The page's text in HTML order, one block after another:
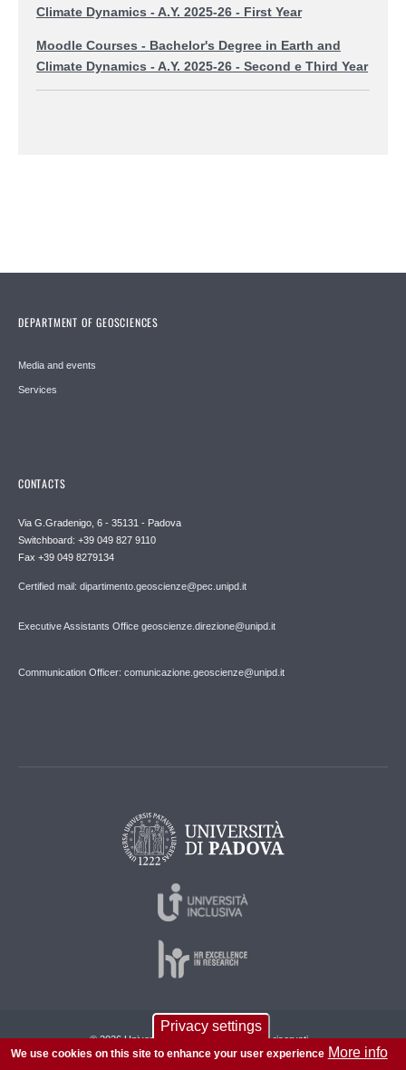
Climate Dynamics - A.Y. 2025-26 - First Year
Moodle Courses - Bachelor's Degree in Earth and
Climate Dynamics - A.Y. 2025-26 - Second e Third Year
DEPARTMENT OF GEOSCIENCES
Media and events
Services
CONTACTS
Via G.Gradenigo, 6 - 35131 - Padova
Switchboard: +39 049 827 9110
Fax +39 049 8279134
Certified mail: dipartimento.geoscienze@pec.unipd.it
Executive Assistants Office geoscienze.direzione@unipd.it
Communication Officer: comunicazione.geoscienze@unipd.it
© 2026 Università di Padova - Tutti i diritti riservati
P.I. 00742430283 C.F. 80006480281
Privacy settings
We use cookies on this site to enhance your user experience More info